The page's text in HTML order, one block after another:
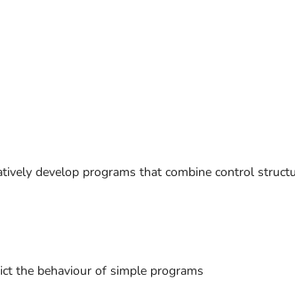
develop programs that combine control
the behaviour of simple programs